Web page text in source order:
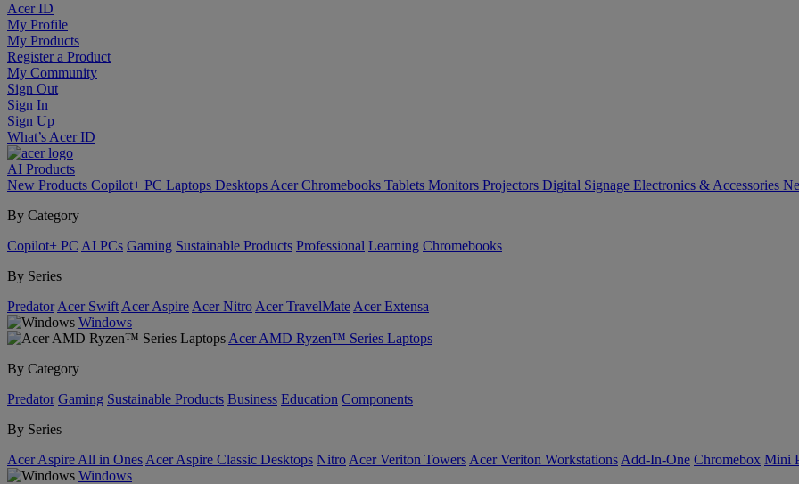
Acer ID
My Profile
My Products
Register a Product
My Community
Sign Out
Sign In
Sign Up
What’s Acer ID
AI Products
New Products Copilot+ PC Laptops Desktops Acer Chromebooks Tablets Monitors Projectors Digital Signage Electronics & Accessories
By Category
Copilot+ PC AI PCs Gaming Sustainable Products Professional Learning Chromebooks
By Series
Predator Acer Swift Acer Aspire Acer Nitro Acer TravelMate Acer Extensa
Windows
Acer AMD Ryzen™ Series Laptops
By Category
Predator Gaming Sustainable Products Business Education Components
By Series
Acer Aspire All in Ones Acer Aspire Classic Desktops Nitro Acer Veriton Towers Acer Veriton Workstations Add-In-One Chromebox Mini
Windows